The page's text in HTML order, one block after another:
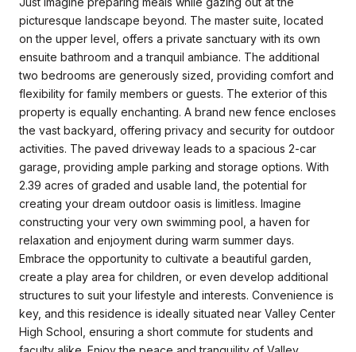
picturesque landscape beyond. The master suite, located
on the upper level, offers a private sanctuary with its own
ensuite bathroom and a tranquil ambiance. The additional
two bedrooms are generously sized, providing comfort and
flexibility for family members or guests. The exterior of this
property is equally enchanting. A brand new fence encloses
the vast backyard, offering privacy and security for outdoor
activities. The paved driveway leads to a spacious 2-car
garage, providing ample parking and storage options. With
2.39 acres of graded and usable land, the potential for
creating your dream outdoor oasis is limitless. Imagine
constructing your very own swimming pool, a haven for
relaxation and enjoyment during warm summer days.
Embrace the opportunity to cultivate a beautiful garden,
create a play area for children, or even develop additional
structures to suit your lifestyle and interests. Convenience is
key, and this residence is ideally situated near Valley Center
High School, ensuring a short commute for students and